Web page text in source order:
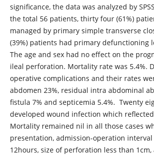
significance, the data was analyzed by
the total 56 patients, thirty four (61%)
managed by primary simple transverse
(39%) patients had primary defunctioning
The age and sex had no effect on the
ileal perforation. Mortality rate was 5.4%.
operative complications and their rates
abdomen 23%, residual intra abdominal
fistula 7% and septicemia 5.4%. Twenty
developed wound infection which
Mortality remained nil in all those cases
presentation, admission-operation
12hours, size of perforation less than